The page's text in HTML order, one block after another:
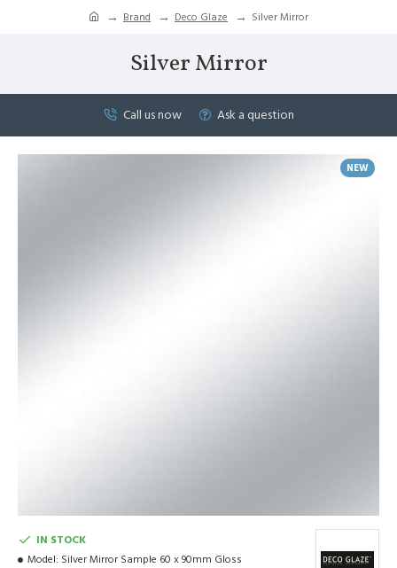
Brand Deco Glaze Silver Mirror
Silver Mirror
Call us now Ask a question
NEW
IN STOCK
Model: Silver Mirror Sample 60 x 90mm Gloss